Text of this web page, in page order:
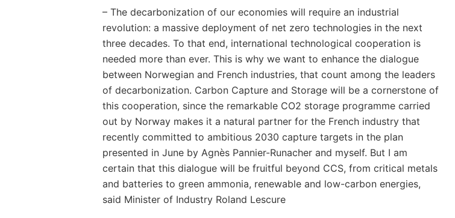
– The decarbonization of our economies will require an industrial
revolution: a massive deployment of net zero technologies in the next
three decades. To that end, international technological cooperation is
needed more than ever. This is why we want to enhance the dialogue
between Norwegian and French industries, that count among the leaders
of decarbonization. Carbon Capture and Storage will be a cornerstone of
this cooperation, since the remarkable CO2 storage programme carried
out by Norway makes it a natural partner for the French industry that
recently committed to ambitious 2030 capture targets in the plan
presented in June by Agnès Pannier-Runacher and myself. But I am
certain that this dialogue will be fruitful beyond CCS, from critical metals
and batteries to green ammonia, renewable and low-carbon energies,
said Minister of Industry Roland Lescure